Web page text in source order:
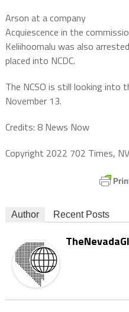
Arson at a company
Acquiescence in the
Keliihoomalu was also
placed into NCDC.
The NCSO is still looking into
November 13.
Credits: 8 News Now
Copyright 2022 702 Times,
Author Recent Posts